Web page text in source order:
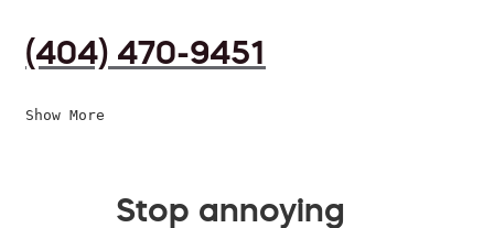
(404) 470-9451
Show More
Stop annoying